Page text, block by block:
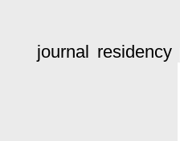
journal residency